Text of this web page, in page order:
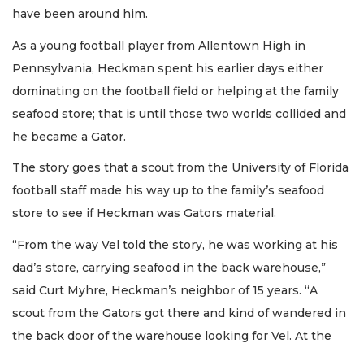
have been around him.
As a young football player from Allentown High in
Pennsylvania, Heckman spent his earlier days either
dominating on the football field or helping at the family
seafood store; that is until those two worlds collided and
he became a Gator.
The story goes that a scout from the University of Florida
football staff made his way up to the family’s seafood
store to see if Heckman was Gators material.
“From the way Vel told the story, he was working at his
dad’s store, carrying seafood in the back warehouse,”
said Curt Myhre, Heckman’s neighbor of 15 years. “A
scout from the Gators got there and kind of wandered in
the back door of the warehouse looking for Vel. At the